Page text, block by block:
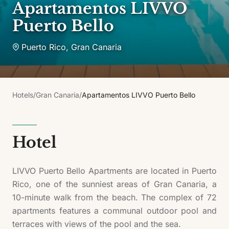
Apartamentos LIVVO
Puerto Bello
Puerto Rico, Gran Canaria
Hotels/Gran Canaria/Apartamentos LIVVO Puerto Bello
Hotel
LIVVO Puerto Bello Apartments are located in Puerto
Rico, one of the sunniest areas of Gran Canaria, a
10-minute walk from the beach. The complex of 72
apartments features a communal outdoor pool and
terraces with views of the pool and the sea.